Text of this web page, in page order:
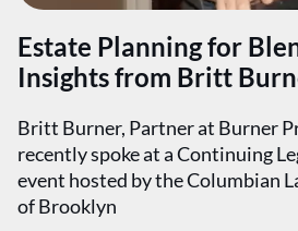
Estate Planning for
Insights from Britt
Britt Burner, Partner at Burner
recently spoke at a Continuing
event hosted by the Columbian
of Brooklyn